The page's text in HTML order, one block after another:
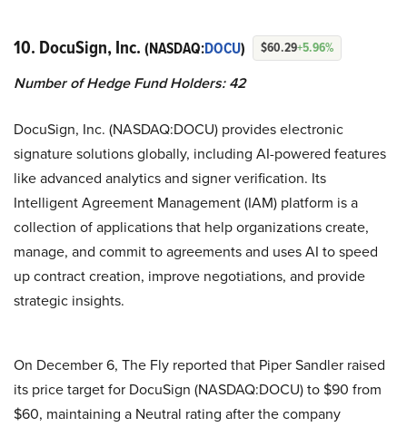
10. DocuSign, Inc. (NASDAQ:DOCU) $60.29+5.96%
Number of Hedge Fund Holders: 42
DocuSign, Inc. (NASDAQ:DOCU) provides electronic
signature solutions globally, including AI-powered features
like advanced analytics and signer verification. Its
Intelligent Agreement Management (IAM) platform is a
collection of applications that help organizations create,
manage, and commit to agreements and uses AI to speed
up contract creation, improve negotiations, and provide
strategic insights.
On December 6, The Fly reported that Piper Sandler raised
its price target for DocuSign (NASDAQ:DOCU) to $90 from
$60, maintaining a Neutral rating after the company